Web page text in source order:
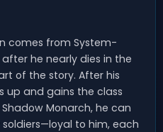
comes from System-
he nearly dies in the
of the story. After his
up and gains the class
Shadow Monarch, he can
to him, each